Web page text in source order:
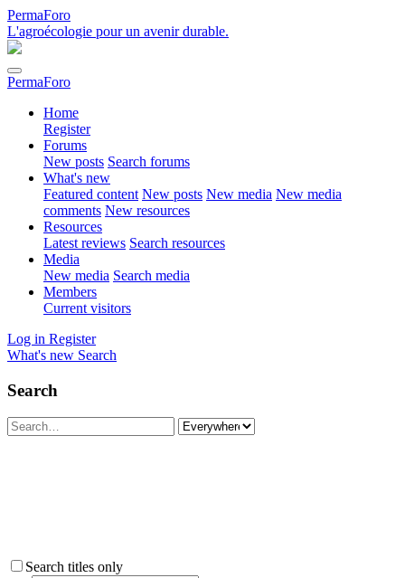
PermaForo
L'agroécologie pour un avenir durable.
PermaForo
Home
Register
Forums
New posts Search forums
What's new
Featured content New posts New media New media
comments New resources
Resources
Latest reviews Search resources
Media
New media Search media
Members
Current visitors
Log in Register
What's new Search
Search
Search titles only